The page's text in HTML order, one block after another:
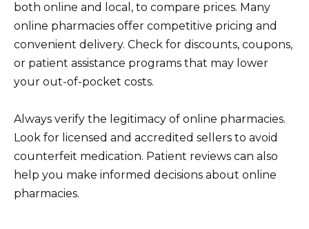
both online and local, to compare prices. Many
online pharmacies offer competitive pricing and
convenient delivery. Check for discounts, coupons,
or patient assistance programs that may lower
your out-of-pocket costs.
Always verify the legitimacy of online pharmacies.
Look for licensed and accredited sellers to avoid
counterfeit medication. Patient reviews can also
help you make informed decisions about online
pharmacies.